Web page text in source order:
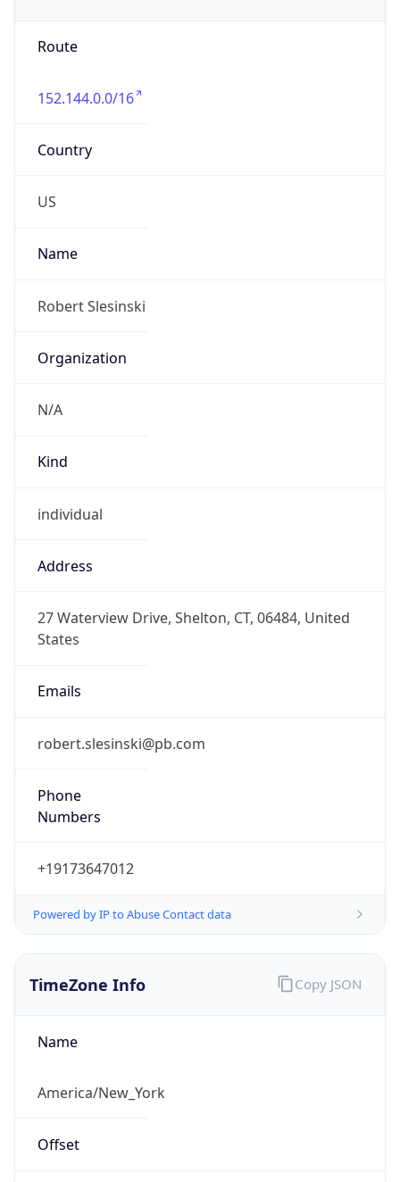
Route
152.144.0.0/16
Country
US
Name
Robert Slesinski
Organization
N/A
Kind
individual
Address
27 Waterview Drive, Shelton, CT, 06484, United
States
Emails
robert.slesinski@pb.com
Phone
Numbers
+19173647012
Powered by IP to Abuse Contact data
TimeZone Info
Name
America/New_York
Offset
Copy JSON